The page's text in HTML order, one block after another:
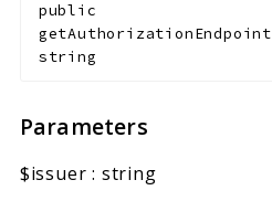
public
getAuthorizationEndpoint
string
Parameters
$issuer : string